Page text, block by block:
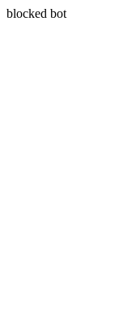
blocked bot